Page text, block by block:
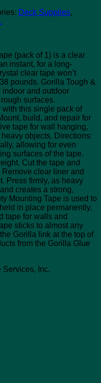
Deck Supplies,
(pack of 1) is a clear
instant, for a long-
clear tape won’t
pounds. Gorilla Tough &
indoor and outdoor
surfaces.
this single pack of
build, and repair for
tape for wall hanging,
objects. Directions:
allowing for even
surfaces of the tape.
Cut the tape and
clear liner and
Press firmly, as heavy
creates a strong,
Mounting Tape is used to
in place permanently,
tape for walls and
sticks to almost any
Gorilla link at the top of
from the Gorilla Glue
Inc.